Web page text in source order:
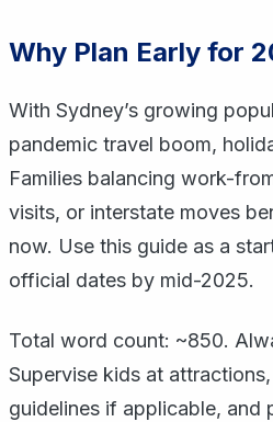
Why Plan Early for
With Sydney’s growing
pandemic travel boom,
Families balancing work-
visits, or interstate moves
now. Use this guide as a
official dates by mid-2025.
Total word count: ~850.
Supervise kids at
guidelines if applicable, and